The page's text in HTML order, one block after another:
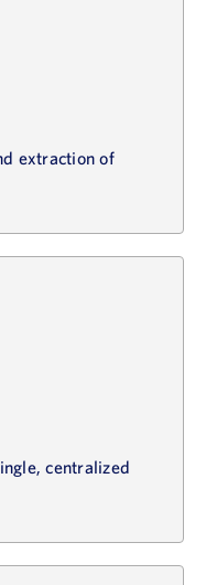
extraction of
centralized